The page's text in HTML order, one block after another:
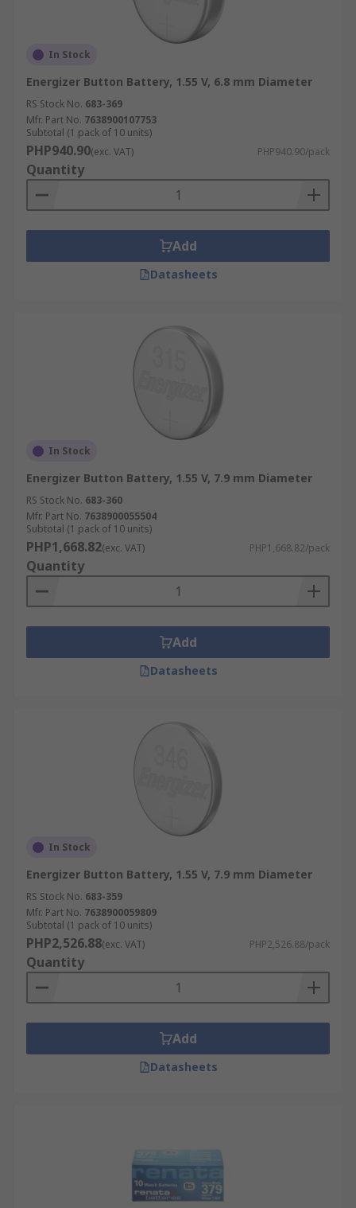
In Stock
Energizer Button Battery, 1.55 V, 6.8 mm Diameter
RS Stock No. 683-369
Mfr. Part No. 7638900107753
Subtotal (1 pack of 10 units)
PHP940.90(exc. VAT) PHP940.90/pack
Quantity
Add
Datasheets
In Stock
Energizer Button Battery, 1.55 V, 7.9 mm Diameter
RS Stock No. 683-360
Mfr. Part No. 7638900055504
Subtotal (1 pack of 10 units)
PHP1,668.82(exc. VAT) PHP1,668.82/pack
Quantity
Add
Datasheets
In Stock
Energizer Button Battery, 1.55 V, 7.9 mm Diameter
RS Stock No. 683-359
Mfr. Part No. 7638900059809
Subtotal (1 pack of 10 units)
PHP2,526.88(exc. VAT) PHP2,526.88/pack
Quantity
Add
Datasheets